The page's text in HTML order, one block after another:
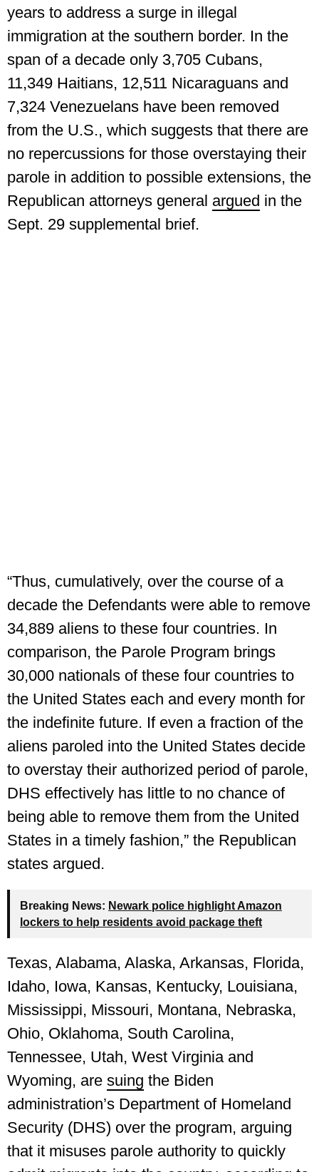
years to address a surge in illegal
immigration at the southern border. In the
span of a decade only 3,705 Cubans,
11,349 Haitians, 12,511 Nicaraguans and
7,324 Venezuelans have been removed
from the U.S., which suggests that there are
no repercussions for those overstaying their
parole in addition to possible extensions, the
Republican attorneys general argued in the
Sept. 29 supplemental brief.
“Thus, cumulatively, over the course of a
decade the Defendants were able to remove
34,889 aliens to these four countries. In
comparison, the Parole Program brings
30,000 nationals of these four countries to
the United States each and every month for
the indefinite future. If even a fraction of the
aliens paroled into the United States decide
to overstay their authorized period of parole,
DHS effectively has little to no chance of
being able to remove them from the United
States in a timely fashion,” the Republican
states argued.
Breaking News: Newark police highlight Amazon
lockers to help residents avoid package theft
Texas, Alabama, Alaska, Arkansas, Florida,
Idaho, Iowa, Kansas, Kentucky, Louisiana,
Mississippi, Missouri, Montana, Nebraska,
Ohio, Oklahoma, South Carolina,
Tennessee, Utah, West Virginia and
Wyoming, are suing the Biden
administration’s Department of Homeland
Security (DHS) over the program, arguing
that it misuses parole authority to quickly